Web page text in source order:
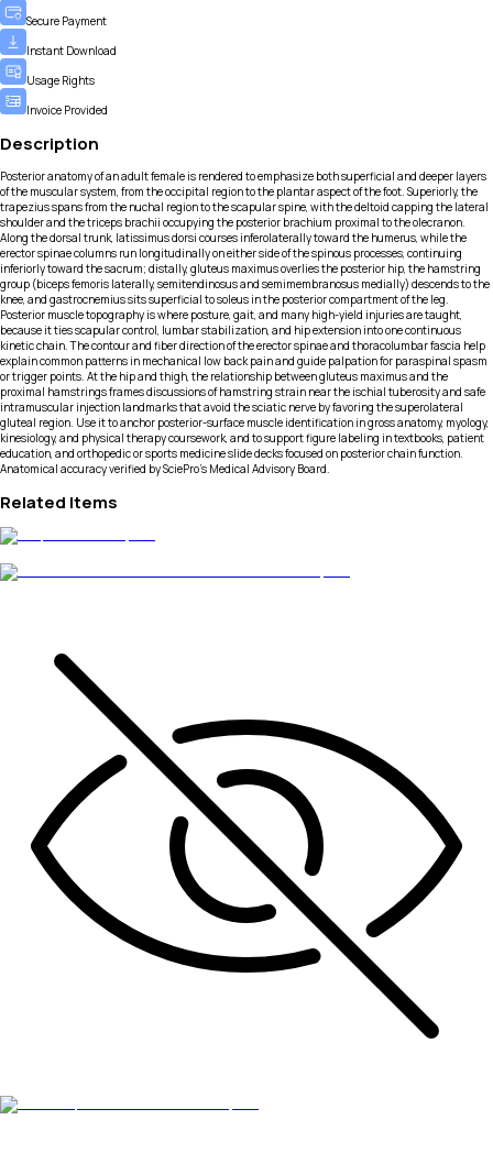
Secure Payment
Instant Download
Usage Rights
Invoice Provided
Description
Posterior anatomy of an adult female is rendered to emphasize both superficial and deeper layers
of the muscular system, from the occipital region to the plantar aspect of the foot. Superiorly, the
trapezius spans from the nuchal region to the scapular spine, with the deltoid capping the lateral
shoulder and the triceps brachii occupying the posterior brachium proximal to the olecranon.
Along the dorsal trunk, latissimus dorsi courses inferolaterally toward the humerus, while the
erector spinae columns run longitudinally on either side of the spinous processes, continuing
inferiorly toward the sacrum; distally, gluteus maximus overlies the posterior hip, the hamstring
group (biceps femoris laterally, semitendinosus and semimembranosus medially) descends to the
knee, and gastrocnemius sits superficial to soleus in the posterior compartment of the leg.
Posterior muscle topography is where posture, gait, and many high-yield injuries are taught,
because it ties scapular control, lumbar stabilization, and hip extension into one continuous
kinetic chain. The contour and fiber direction of the erector spinae and thoracolumbar fascia help
explain common patterns in mechanical low back pain and guide palpation for paraspinal spasm
or trigger points. At the hip and thigh, the relationship between gluteus maximus and the
proximal hamstrings frames discussions of hamstring strain near the ischial tuberosity and safe
intramuscular injection landmarks that avoid the sciatic nerve by favoring the superolateral
gluteal region. Use it to anchor posterior-surface muscle identification in gross anatomy, myology,
kinesiology, and physical therapy coursework, and to support figure labeling in textbooks, patient
education, and orthopedic or sports medicine slide decks focused on posterior chain function.
Anatomical accuracy verified by SciePro's Medical Advisory Board.
Related Items